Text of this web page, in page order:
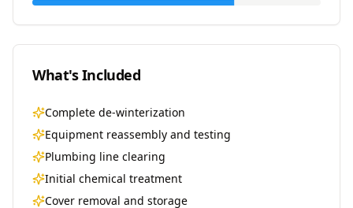
What's Included
Complete de-winterization
Equipment reassembly and testing
Plumbing line clearing
Initial chemical treatment
Cover removal and storage